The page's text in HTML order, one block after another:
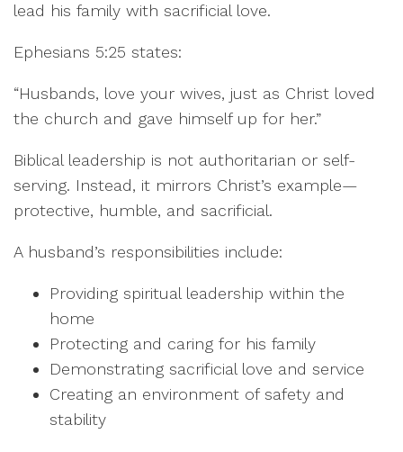
lead his family with sacrificial love.
Ephesians 5:25 states:
“Husbands, love your wives, just as Christ loved
the church and gave himself up for her.”
Biblical leadership is not authoritarian or self-
serving. Instead, it mirrors Christ’s example—
protective, humble, and sacrificial.
A husband’s responsibilities include:
Providing spiritual leadership within the
home
Protecting and caring for his family
Demonstrating sacrificial love and service
Creating an environment of safety and
stability